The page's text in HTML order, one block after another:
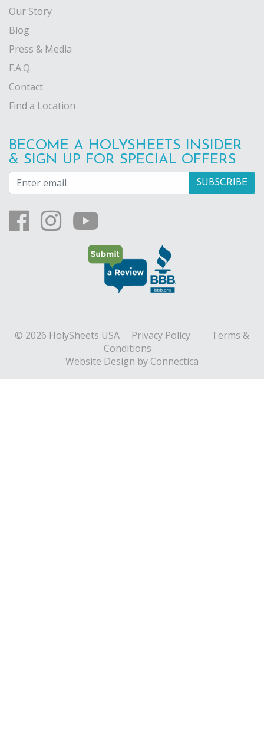
Our Story
Blog
Press & Media
F.A.Q.
Contact
Find a Location
BECOME A HOLYSHEETS INSIDER
& SIGN UP FOR SPECIAL OFFERS
© 2026 HolySheets USA Privacy Policy
Terms &
Conditions
Website Design by Connectica